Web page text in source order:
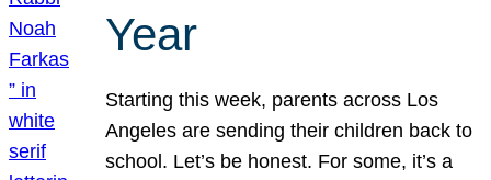
Year
Starting this week, parents across Los
Angeles are sending their children back to
school. Let’s be honest. For some, it’s a